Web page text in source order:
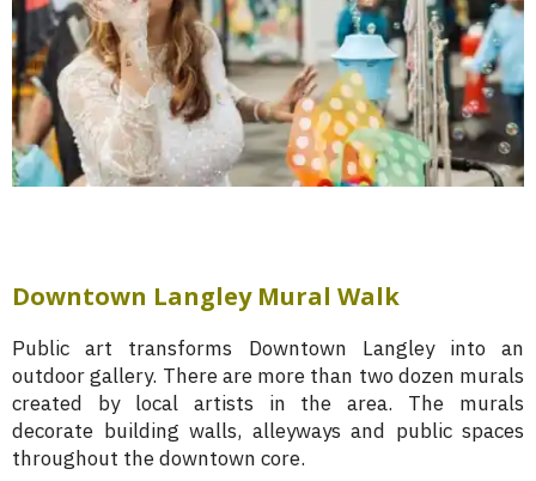
Downtown Langley Mural Walk
Public art transforms Downtown Langley into an
outdoor gallery. There are more than two dozen murals
created by local artists in the area. The murals
decorate building walls, alleyways and public spaces
throughout the downtown core.